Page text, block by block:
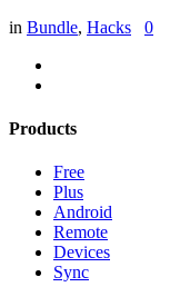
in Bundle, Hacks 0
Products
Free
Plus
Android
Remote
Devices
Sync